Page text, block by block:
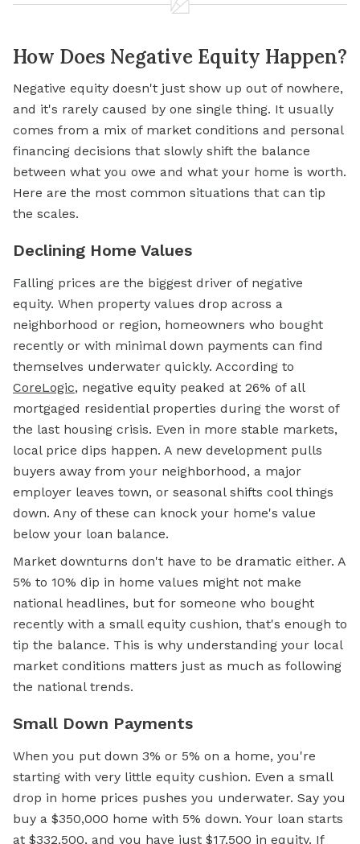
How Does Negative Equity Happen?
Negative equity doesn't just show up out of nowhere,
and it's rarely caused by one single thing. It usually
comes from a mix of market conditions and personal
financing decisions that slowly shift the balance
between what you owe and what your home is worth.
Here are the most common situations that can tip
the scales.
Declining Home Values
Falling prices are the biggest driver of negative
equity. When property values drop across a
neighborhood or region, homeowners who bought
recently or with minimal down payments can find
themselves underwater quickly. According to
CoreLogic, negative equity peaked at 26% of all
mortgaged residential properties during the worst of
the last housing crisis. Even in more stable markets,
local price dips happen. A new development pulls
buyers away from your neighborhood, a major
employer leaves town, or seasonal shifts cool things
down. Any of these can knock your home's value
below your loan balance.
Market downturns don't have to be dramatic either. A
5% to 10% dip in home values might not make
national headlines, but for someone who bought
recently with a small equity cushion, that's enough to
tip the balance. This is why understanding your local
market conditions matters just as much as following
the national trends.
Small Down Payments
When you put down 3% or 5% on a home, you're
starting with very little equity cushion. Even a small
drop in home prices pushes you underwater. Say you
buy a $350,000 home with 5% down. Your loan starts
at $332,500, and you have just $17,500 in equity. If